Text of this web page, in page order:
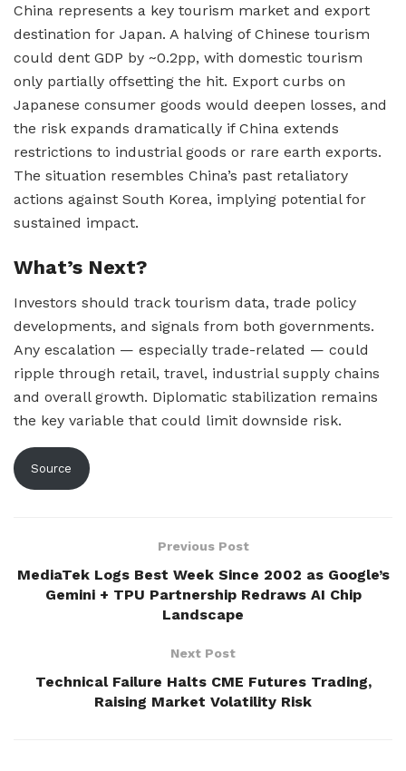
China represents a key tourism market and export
destination for Japan. A halving of Chinese tourism
could dent GDP by ~0.2pp, with domestic tourism
only partially offsetting the hit. Export curbs on
Japanese consumer goods would deepen losses, and
the risk expands dramatically if China extends
restrictions to industrial goods or rare earth exports.
The situation resembles China’s past retaliatory
actions against South Korea, implying potential for
sustained impact.
What’s Next?
Investors should track tourism data, trade policy
developments, and signals from both governments.
Any escalation — especially trade-related — could
ripple through retail, travel, industrial supply chains
and overall growth. Diplomatic stabilization remains
the key variable that could limit downside risk.
Source
Previous Post
MediaTek Logs Best Week Since 2002 as Google’s
Gemini + TPU Partnership Redraws AI Chip
Landscape
Next Post
Technical Failure Halts CME Futures Trading,
Raising Market Volatility Risk